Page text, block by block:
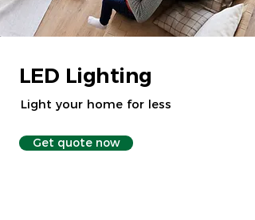
LED Lighting
Light your home for less
Get quote now